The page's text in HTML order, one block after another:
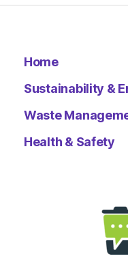
Home
Sustainability &
Waste
Health & Safety